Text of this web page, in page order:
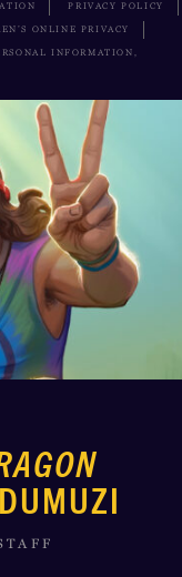
PRIVACY POLICY
ONLINE PRIVACY
INFORMATION,